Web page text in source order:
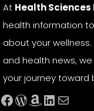
At Health Sciences
health information
about your
and health news,
your journey toward
Facebook WordPress Amazon LinkedIn Mail